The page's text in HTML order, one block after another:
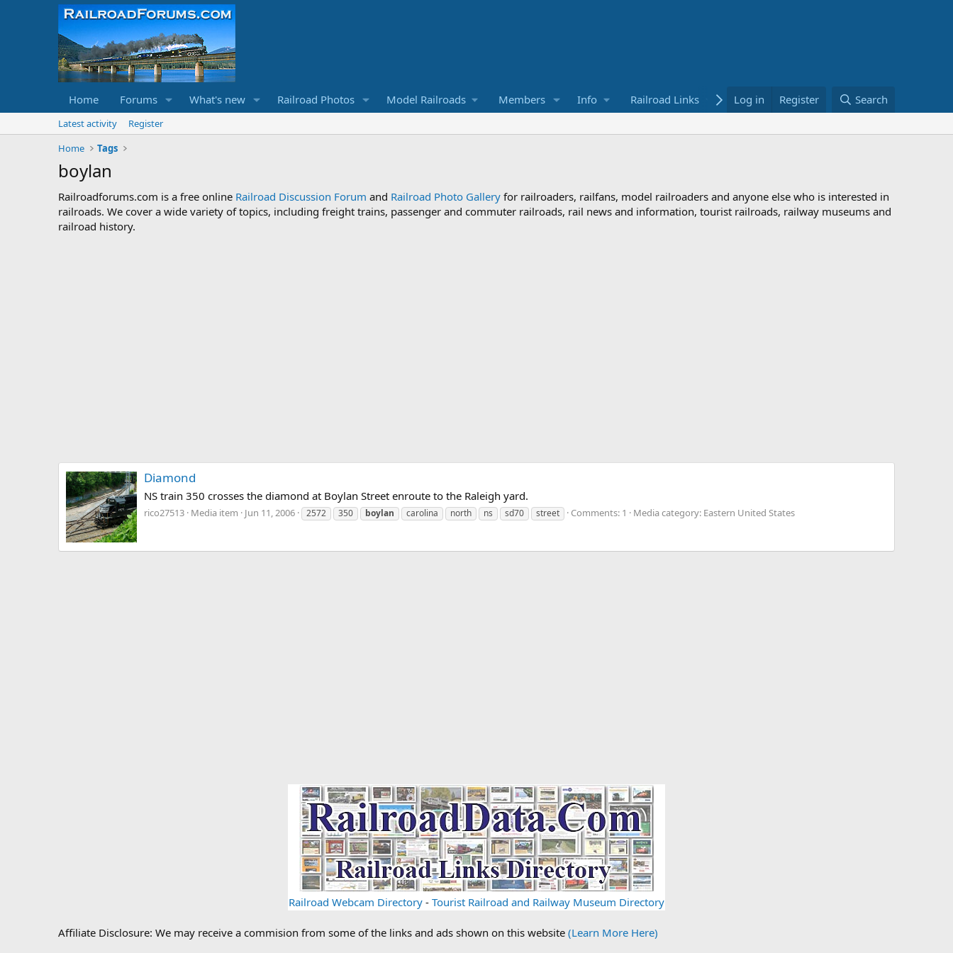
Home Forums What's new Railroad Photos Model Railroads Members Info Railroad Links Bookstore
Log in Register Search
Latest activity
Register
Home
Tags
boylan
Railroadforums.com is a free online Railroad Discussion Forum and Railroad Photo Gallery for railroaders, railfans, model railroaders and anyone else who is interested in
railroads. We cover a wide variety of topics, including freight trains, passenger and commuter railroads, rail news and information, tourist railroads, railway museums and
railroad history.
Diamond
NS train 350 crosses the diamond at Boylan Street enroute to the Raleigh yard.
rico27513 Media item Jun 11, 2006 2572 350 boylan carolina north ns sd70 street Comments: 1 Media category: Eastern United States
Railroad Webcam Directory - Tourist Railroad and Railway Museum Directory
Affiliate Disclosure: We may receive a commision from some of the links and ads shown on this website (Learn More Here)